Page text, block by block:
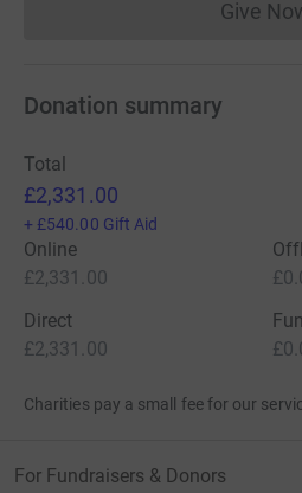
Give
Donation summary
Total
£2,331.00
+ £540.00 Gift Aid
Online
£2,331.00
Direct
£2,331.00
Charities pay a small fee for our
For Fundraisers & Donors